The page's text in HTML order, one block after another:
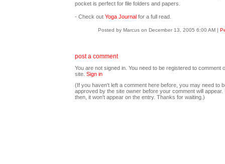
pocket is perfect for file folders and papers.
- Check out Yoga Journalfor a full read.
Posted by Marcus on December 13, 2005 6:00 AM |
post a comment
You are not signed in. You need to be registered to comment
site. Sign in
(If you haven't left a comment here before, you may need to
approved by the site owner before your comment will appear.
then, it won't appear on the entry. Thanks for waiting.)